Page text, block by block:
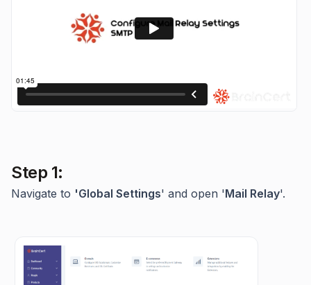
Step 1:
Navigate to 'Global Settings' and open 'Mail Relay'.